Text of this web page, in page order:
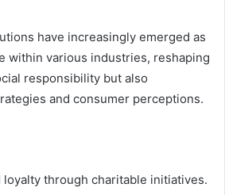
have increasingly emerged as
within various industries, reshaping
responsibility but also
and consumer perceptions.
loyalty through charitable initiatives.